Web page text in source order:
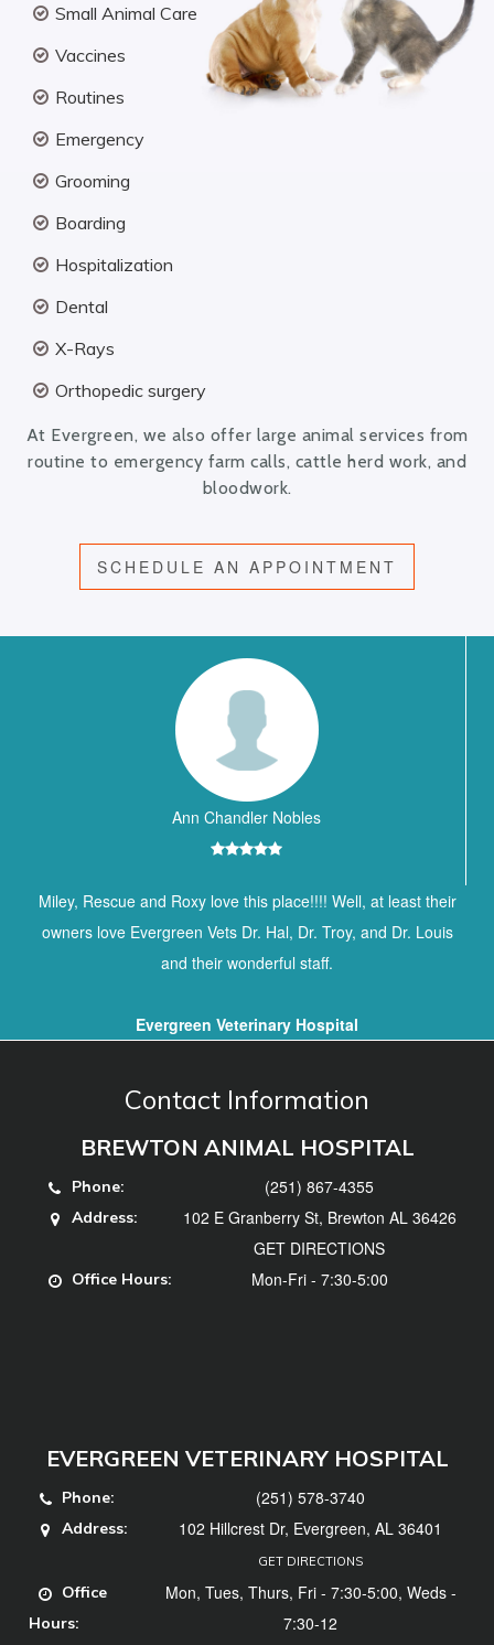
Small Animal Care
Vaccines
Routines
Emergency
Grooming
Boarding
Hospitalization
Dental
X-Rays
Orthopedic surgery
At Evergreen, we also offer large animal services from
routine to emergency farm calls, cattle herd work, and
bloodwork.
SCHEDULE AN APPOINTMENT
Ann Chandler Nobles
Miley, Rescue and Roxy love this place!!!! Well, at least their
owners love Evergreen Vets Dr. Hal, Dr. Troy, and Dr. Louis
and their wonderful staff.
Evergreen Veterinary Hospital
Contact Information
BREWTON ANIMAL HOSPITAL
Phone: (251) 867-4355
Address:
102 E Granberry St, Brewton AL 36426
GET DIRECTIONS
Office Hours: Mon-Fri - 7:30-5:00
EVERGREEN VETERINARY HOSPITAL
Phone: (251) 578-3740
Address: 102 Hillcrest Dr, Evergreen, AL 36401
GET DIRECTIONS
Office
Hours:
Mon, Tues, Thurs, Fri - 7:30-5:00, Weds -
7:30-12